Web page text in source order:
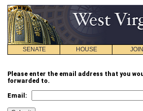
SENATE HOUSE
Please enter the email address that you
forwarded to.
Email: